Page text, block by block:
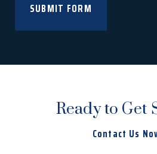
SUBMIT FORM
Ready to Get
Contact Us